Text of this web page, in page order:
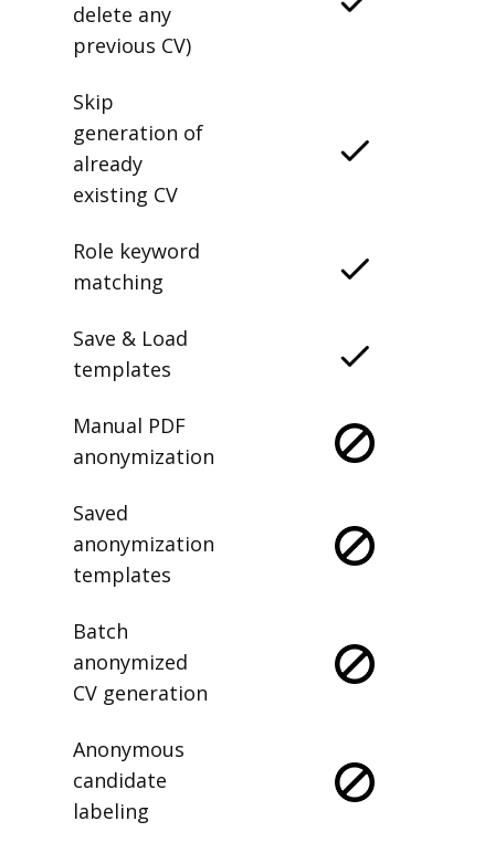
delete any
previous CV)
Skip
generation of
already
existing CV
Role keyword
matching
Save & Load
templates
Manual PDF
anonymization
Saved
anonymization
templates
Batch
anonymized
CV generation
Anonymous
candidate
labeling